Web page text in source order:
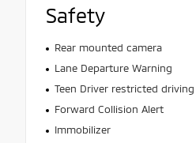
Safety
Rear mounted camera
Lane Departure Warning
Teen Driver restricted
Forward Collision Alert
Immobilizer